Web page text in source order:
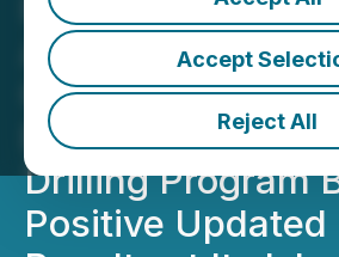
Accept
Reject All
Announces the
Commencement
Expansion
Drilling Program
Positive Updated